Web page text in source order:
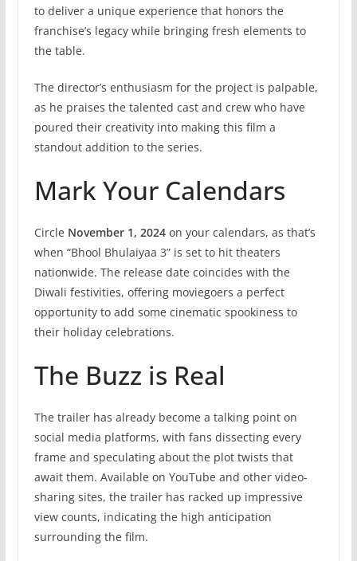
to deliver a unique experience that honors the
franchise’s legacy while bringing fresh elements to
the table.
The director’s enthusiasm for the project is palpable,
as he praises the talented cast and crew who have
poured their creativity into making this film a
standout addition to the series.
Mark Your Calendars
Circle November 1, 2024on your calendars, as that’s
when “Bhool Bhulaiyaa 3” is set to hit theaters
nationwide. The release date coincides with the
Diwali festivities, offering moviegoers a perfect
opportunity to add some cinematic spookiness to
their holiday celebrations.
The Buzz is Real
The trailer has already become a talking point on
social media platforms, with fans dissecting every
frame and speculating about the plot twists that
await them. Available on YouTube and other video-
sharing sites, the trailer has racked up impressive
view counts, indicating the high anticipation
surrounding the film.